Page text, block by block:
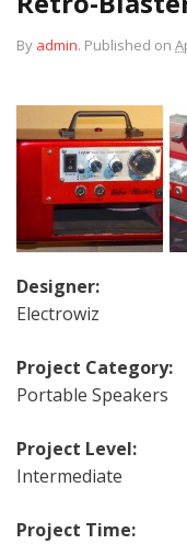
By admin. Published on
Designer:
Electrowiz
Project Category:
Portable Speakers
Project Level:
Intermediate
Project Time: